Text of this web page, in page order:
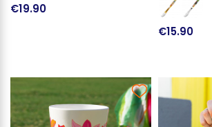
€19.90
€15.90